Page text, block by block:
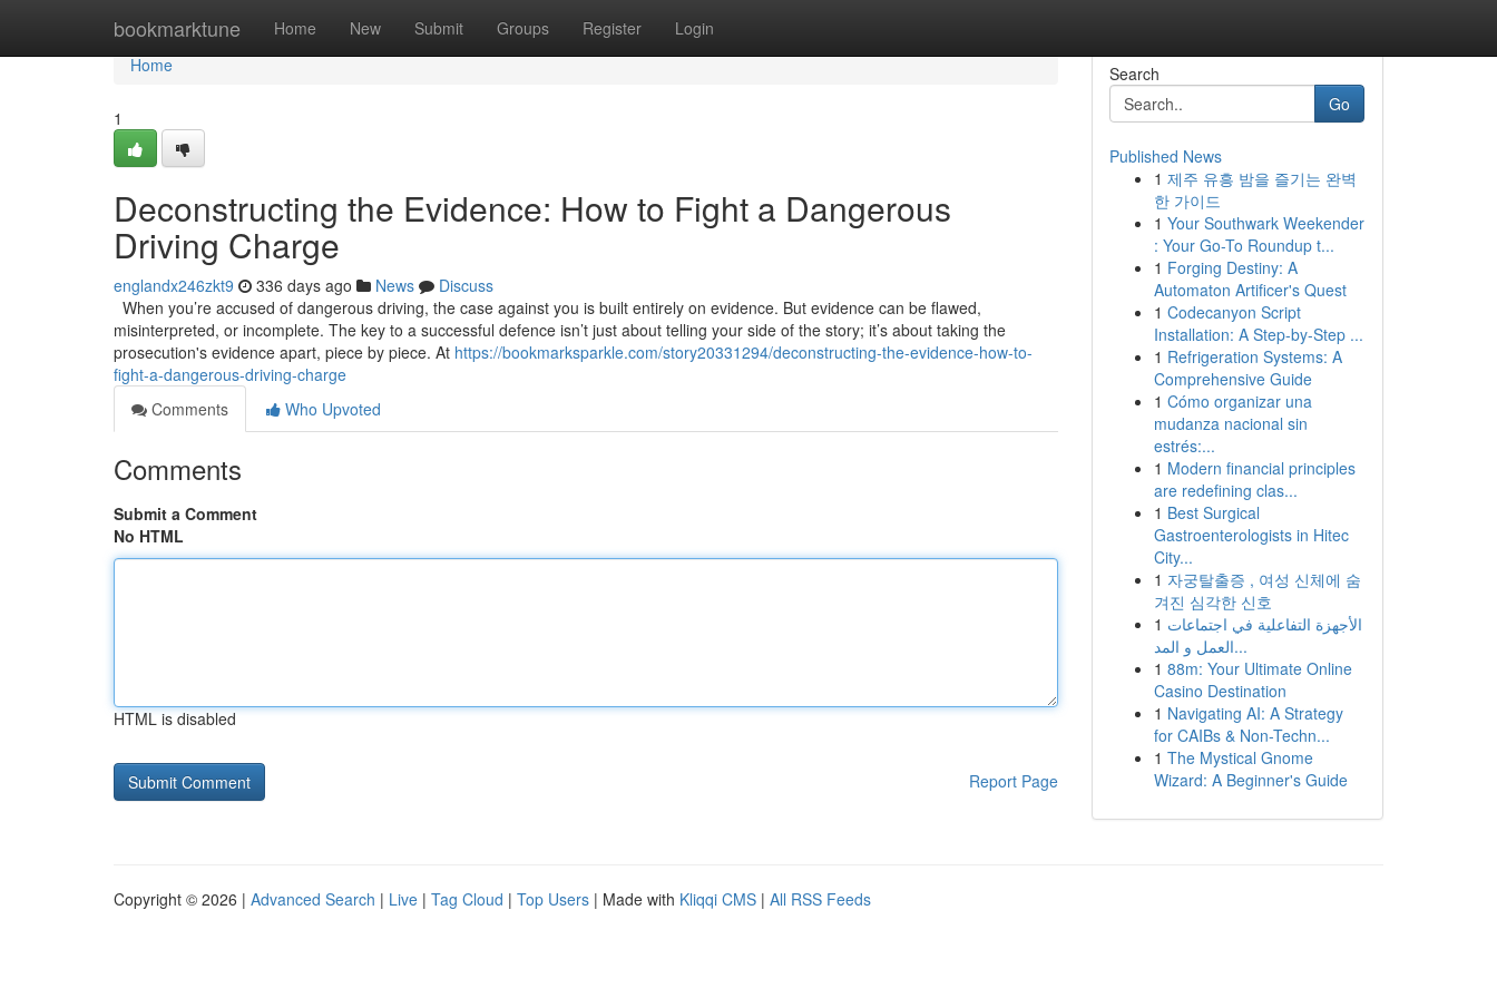
bookmarktune Home New Submit Groups Register Login
Home
Home
1
Deconstructing the Evidence: How to Fight a Dangerous
Driving Charge
englandx246zkt9 336 days ago News
Discuss
When you’re accused of dangerous driving, the case against you is built entirely on evidence. But evidence can be flawed,
misinterpreted, or incomplete. The key to a successful defence isn’t just about telling your side of the story; it’s about taking the
prosecution's evidence apart, piece by piece. At https://bookmarksparkle.com/story20331294/deconstructing-the-evidence-how-to-
fight-a-dangerous-driving-charge
Comments
Who Upvoted
Comments
Submit a Comment
No HTML
HTML is disabled
Report Page
Search
Go
Published News
1 제주 유흥 밤을 즐기는 완벽
한 가이드
1 Your Southwark Weekender
: Your Go-To Roundup t...
1 Forging Destiny: A
Automaton Artificer's Quest
1 Codecanyon Script
Installation: A Step-by-Step ...
1 Refrigeration Systems: A
Comprehensive Guide
1 Cómo organizar una
mudanza nacional sin
estrés:...
1 Modern financial principles
are redefining clas...
1 Best Surgical
Gastroenterologists in Hitec
City...
1 자궁탈출증 , 여성 신체에 숨
겨진 심각한 신호
1 الأجهزة التفاعلية في اجتماعات
العمل و المد...
1 88m: Your Ultimate Online
Casino Destination
1 Navigating AI: A Strategy
for CAIBs & Non-Techn...
1 The Mystical Gnome
Wizard: A Beginner's Guide
Copyright © 2026 | Advanced Search | Live | Tag Cloud | Top Users | Made with Kliqqi CMS | All RSS Feeds